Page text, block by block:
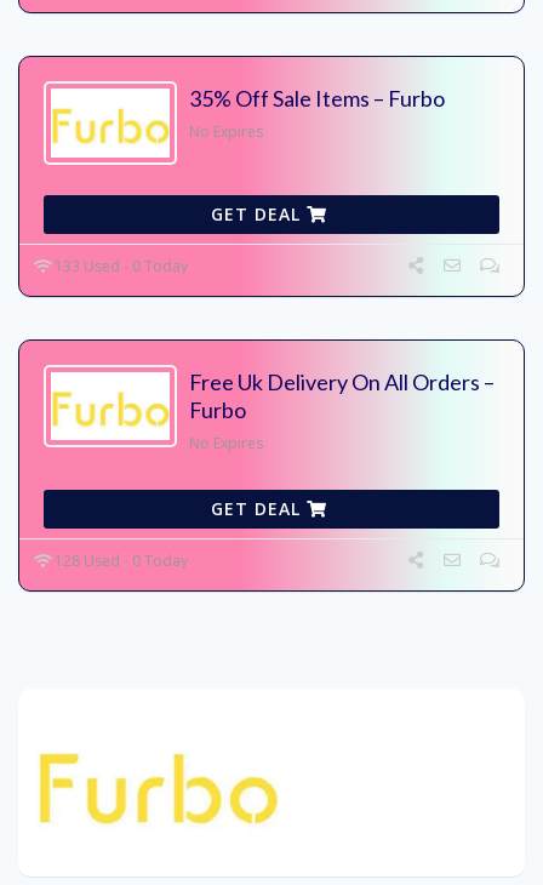
35% Off Sale Items – Furbo
No Expires
GET DEAL
133 Used - 0 Today
Free Uk Delivery On All Orders –
Furbo
No Expires
GET DEAL
128 Used - 0 Today